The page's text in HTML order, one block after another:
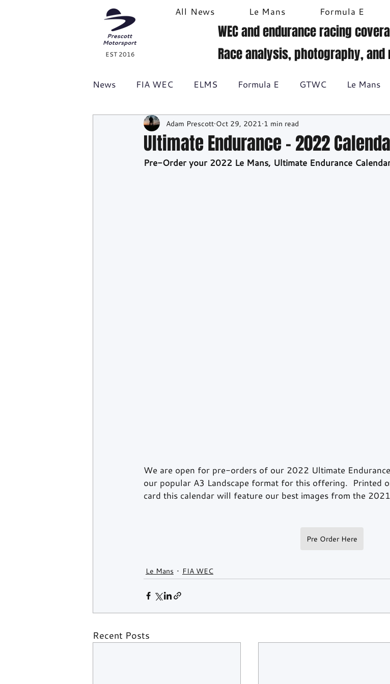
EST 2016
All News Le Mans Formula E
WEC and endurance racing
Race analysis, photography,
News FIA WEC ELMS Formula E GTWC Le Mans
Formula 1 British GT Historic racing
Racecast 24H Series BTCC
Ultimate Endurance - 2022
Adam Prescott Oct 29, 2021 1 min read
Pre-Order your 2022 Le Mans, Ultimate Endurance
We are open for pre-orders of our 2022 Ultimate
our popular A3 Landscape format for this offering.  Printed
card this calendar will feature our best images from the
Pre Order Here
Le Mans FIA WEC
Recent Posts